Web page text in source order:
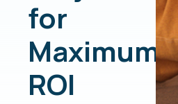
for
Maximum
ROI